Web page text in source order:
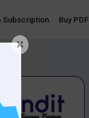
Subscription Buy PDF
×